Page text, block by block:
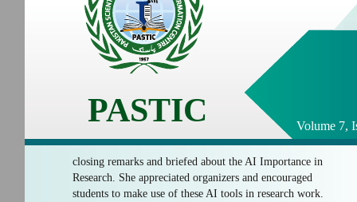
PASTIC Volume 7,
closing remarks and briefed about the AI Importance in
Research. She appreciated organizers and encouraged
students to make use of these AI tools in research work.